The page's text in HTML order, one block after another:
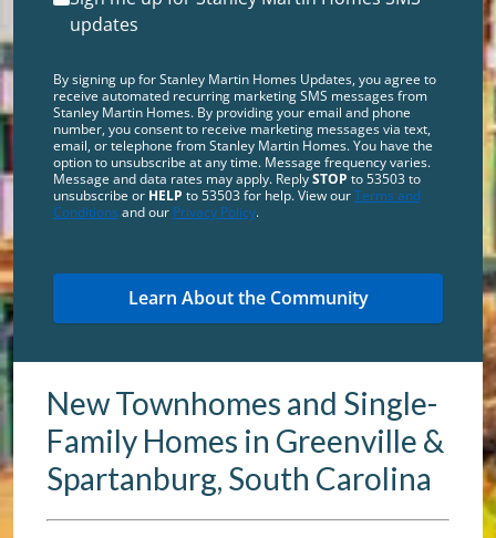
New Townhomes and Single-
Family Homes in Greenville &
Spartanburg, South Carolina
updates
By signing up for Stanley Martin Homes Updates, you agree to
receive automated recurring marketing SMS messages from
Stanley Martin Homes. By providing your email and phone
number, you consent to receive marketing messages via text,
email, or telephone from Stanley Martin Homes. You have the
option to unsubscribe at any time. Message frequency varies.
Message and data rates may apply. ReplySTOP to 53503 to
unsubscribe or HELP to 53503 for help. View ourTerms and
Conditions and our Privacy Policy.